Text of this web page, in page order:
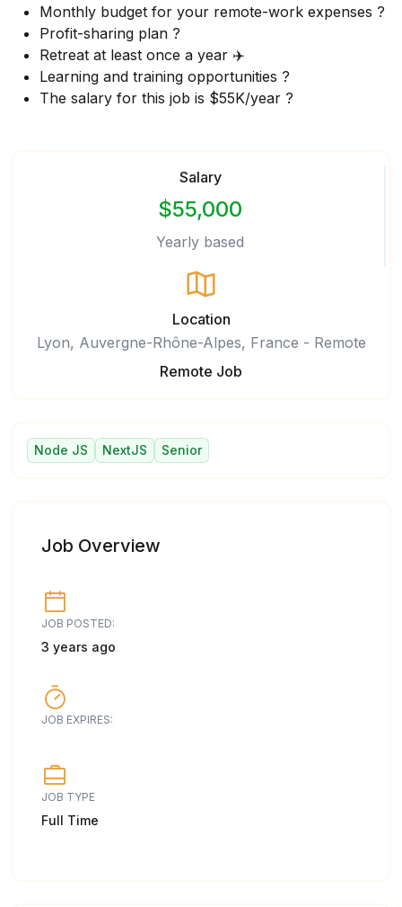
Monthly budget for your remote-work expenses ?
Profit-sharing plan ?
Retreat at least once a year ✈️
Learning and training opportunities ?
The salary for this job is $55K/year ?
Salary
$55,000
Yearly based
Location
Lyon, Auvergne-Rhône-Alpes, France - Remote
Remote Job
Node JS NextJS Senior
Job Overview
JOB POSTED:
3 years ago
JOB EXPIRES:
JOB TYPE
Full Time